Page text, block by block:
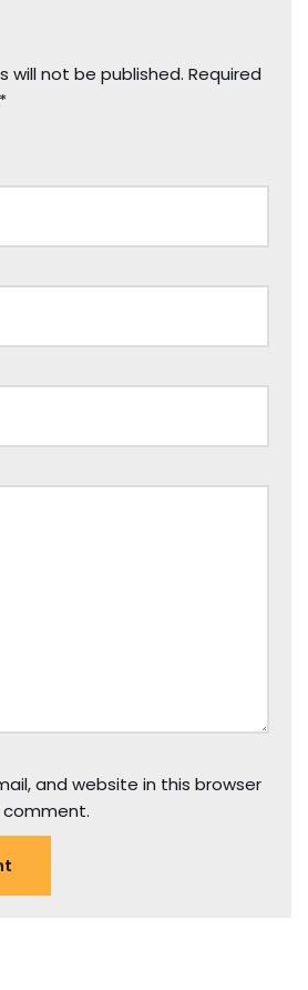
will not be published. Required
*
and website in this browser